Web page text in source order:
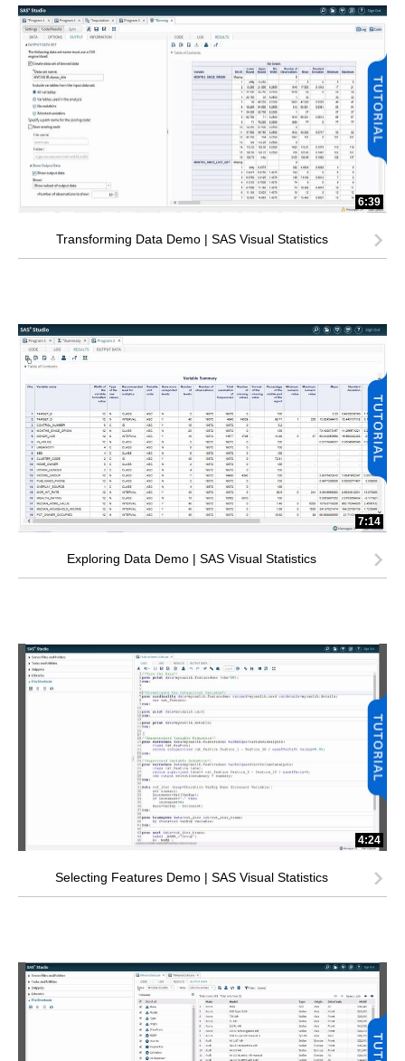
6:39
Transforming Data Demo | SAS Visual Statistics
7:14
Exploring Data Demo | SAS Visual Statistics
4:24
Selecting Features Demo | SAS Visual Statistics